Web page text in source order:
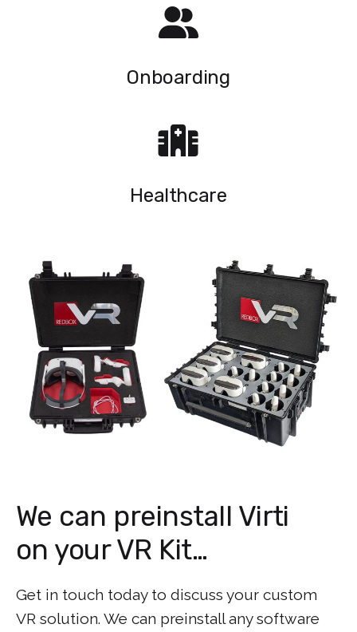
Onboarding
Healthcare
We can preinstall Virti
on your VR Kit…
Get in touch today to discuss your custom
VR solution. We can preinstall any software